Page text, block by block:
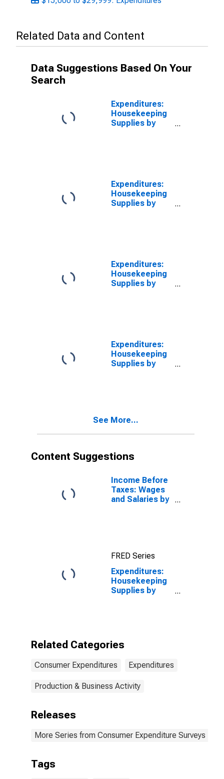
Related Data and Content
Data Suggestions Based On Your
Search
Expenditures:
Housekeeping
Supplies by
Reports
Expenditures:
Housekeeping
Supplies by
Expenditures:
Housekeeping
Supplies by
Expenditures:
Housekeeping
Supplies by
See More...
Content Suggestions
Income Before
Taxes: Wages
and Salaries by
Percentile)
FRED Series
Expenditures:
Housekeeping
Supplies by
Related Categories
Consumer Expenditures Expenditures
Production & Business Activity
Releases
More Series from Consumer Expenditure Surveys
Tags